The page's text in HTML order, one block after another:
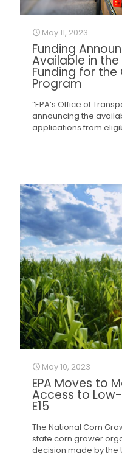
May 11, 2023
Funding
Available in
Funding for the
Program
“EPA’s Office of
announcing the
applications from
May 10, 2023
EPA Moves to
Access to
E15
The National Corn
state corn grower
decision made by the